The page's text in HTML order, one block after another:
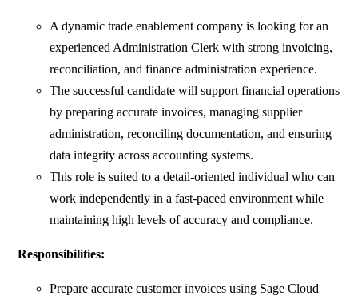
A dynamic trade enablement company is looking for an
experienced Administration Clerk with strong invoicing,
reconciliation, and finance administration experience.
The successful candidate will support financial operations
by preparing accurate invoices, managing supplier
administration, reconciling documentation, and ensuring
data integrity across accounting systems.
This role is suited to a detail-oriented individual who can
work independently in a fast-paced environment while
maintaining high levels of accuracy and compliance.
Responsibilities:
Prepare accurate customer invoices using Sage Cloud